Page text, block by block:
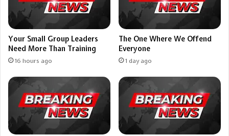
Your Small Group Leaders
Need More Than Training
16 hours ago
The One Where We Offend
Everyone
1 day ago